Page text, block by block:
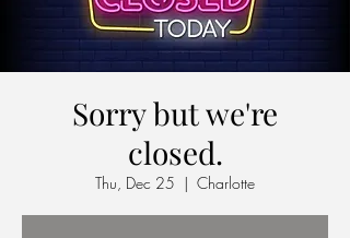
Sorry but we're
closed.
Thu, Dec 25
  |
Charlotte